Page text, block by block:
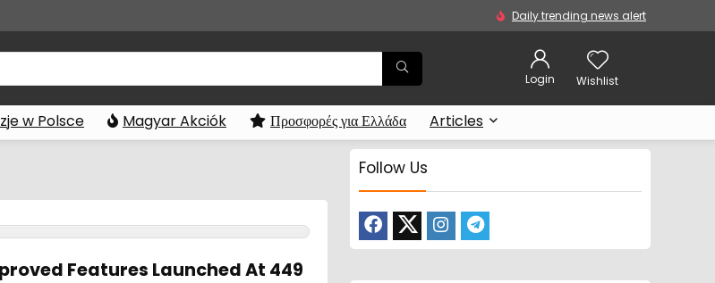
Daily trending news alert
Login Wishlist
w Polsce Magyar Akciók Προσφορές για Ελλάδα Articles
Features Launched At 449
Follow Us